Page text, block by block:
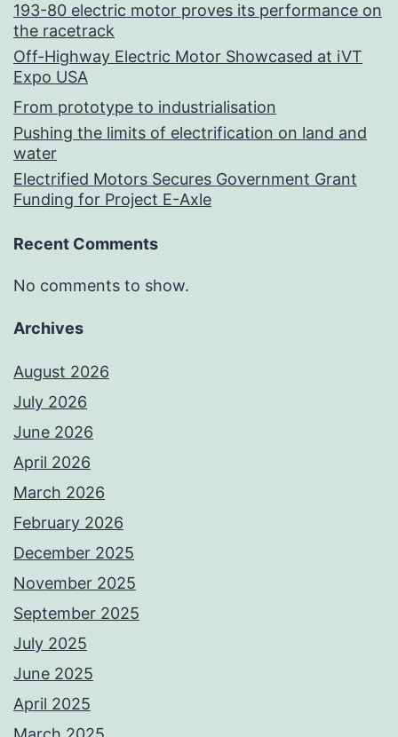
193-80 electric motor proves its performance on
the racetrack
Off-Highway Electric Motor Showcased at iVT
Expo USA
From prototype to industrialisation
Pushing the limits of electrification on land and
water
Electrified Motors Secures Government Grant
Funding for Project E-Axle
Recent Comments
No comments to show.
Archives
August 2026
July 2026
June 2026
April 2026
March 2026
February 2026
December 2025
November 2025
September 2025
July 2025
June 2025
April 2025